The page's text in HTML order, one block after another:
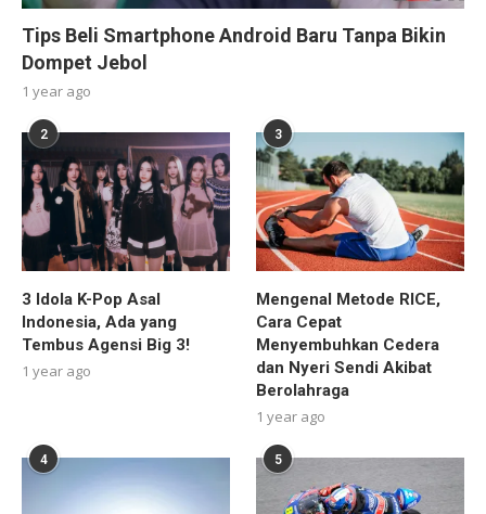
Tips Beli Smartphone Android Baru Tanpa Bikin
Dompet Jebol
1 year ago
2
3 Idola K-Pop Asal
Indonesia, Ada yang
Tembus Agensi Big 3!
1 year ago
3
Mengenal Metode RICE,
Cara Cepat
Menyembuhkan Cedera
dan Nyeri Sendi Akibat
Berolahraga
1 year ago
4 5